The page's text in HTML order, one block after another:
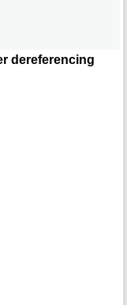
dereferencing